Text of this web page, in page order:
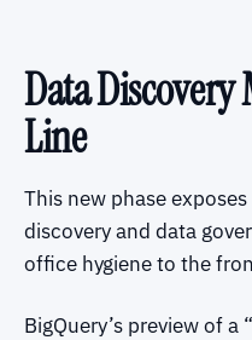
Data Discovery
Line
This new phase
discovery and data
office hygiene to the
BigQuery’s preview of